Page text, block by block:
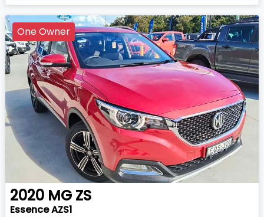
One Owner
2020 MG ZS
Essence AZS1